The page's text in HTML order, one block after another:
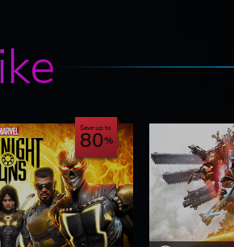
Save up to
80